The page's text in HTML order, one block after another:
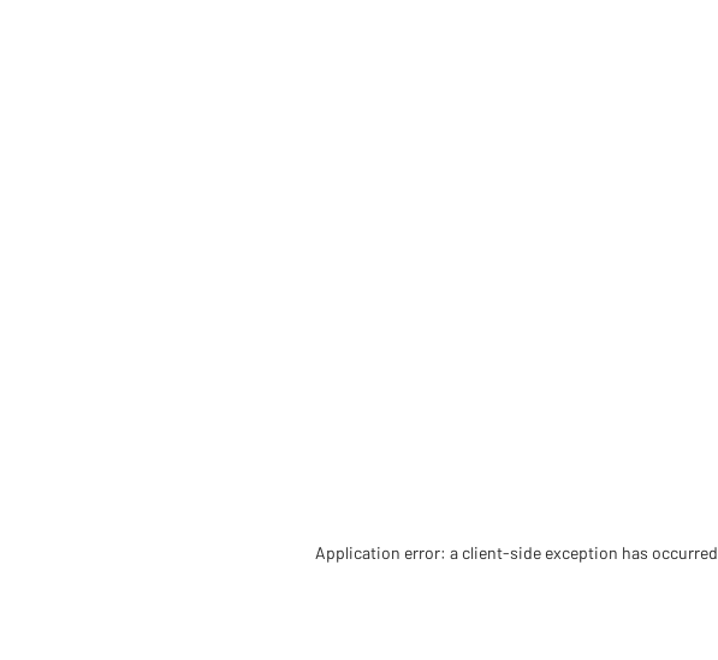
Application error: a client-side exception has occurred